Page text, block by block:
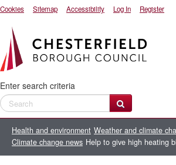
Cookies Sitemap Accessibility Log In Register
Enter search criteria
Health and environment Weather and climate
Climate change news Help to give high heating